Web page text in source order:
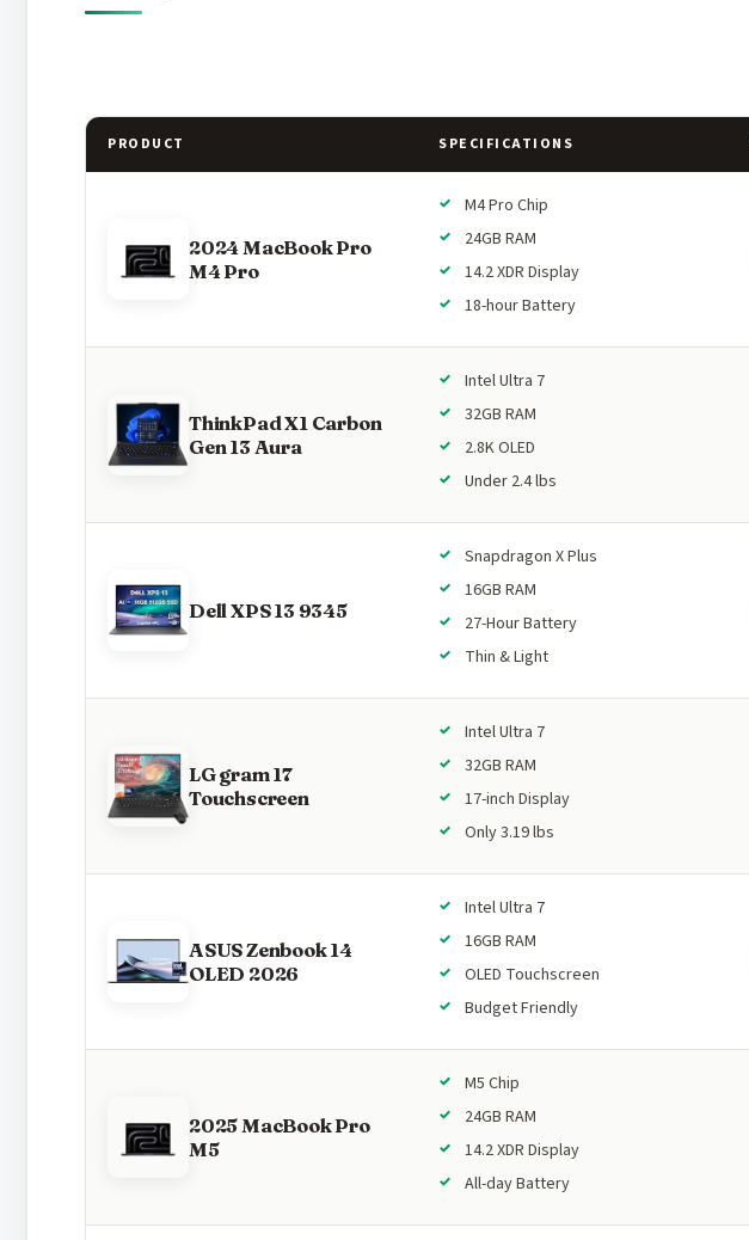
PRODUCT SPECIFICATIONS
2024 MacBook Pro
M4 Pro
M4 Pro Chip
24GB RAM
14.2 XDR Display
18-hour Battery
ThinkPad X1 Carbon
Gen 13 Aura
Intel Ultra 7
32GB RAM
2.8K OLED
Under 2.4 lbs
Dell XPS 13 9345
Snapdragon X Plus
16GB RAM
27-Hour Battery
Thin & Light
LG gram 17
Touchscreen
Intel Ultra 7
32GB RAM
17-inch Display
Only 3.19 lbs
ASUS Zenbook 14
OLED 2026
Intel Ultra 7
16GB RAM
OLED Touchscreen
Budget Friendly
2025 MacBook Pro
M5
M5 Chip
24GB RAM
14.2 XDR Display
All-day Battery